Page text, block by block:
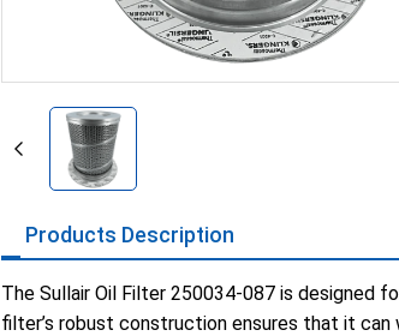
Products Description
The Sullair Oil Filter 250034-087 is designed
filter’s robust construction ensures that it